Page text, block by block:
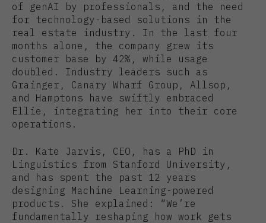
of genAI by professionals, and the need
for technology-based solutions in the
real estate industry. In the last four
months alone, the company grew its
customer base by 42%, while usage
doubled. Industry leaders such as
Grainger, Canary Wharf Group, Allsop,
and Hamptons have swiftly embraced
Ellie, integrating her into their core
operations.
Dr. Kate Jarvis, CEO, has a PhD in
Linguistics from Stanford University,
and has spent the past 12 years
designing Machine Learning-powered
products. She explained: “We’re
fundamentally reshaping how work gets